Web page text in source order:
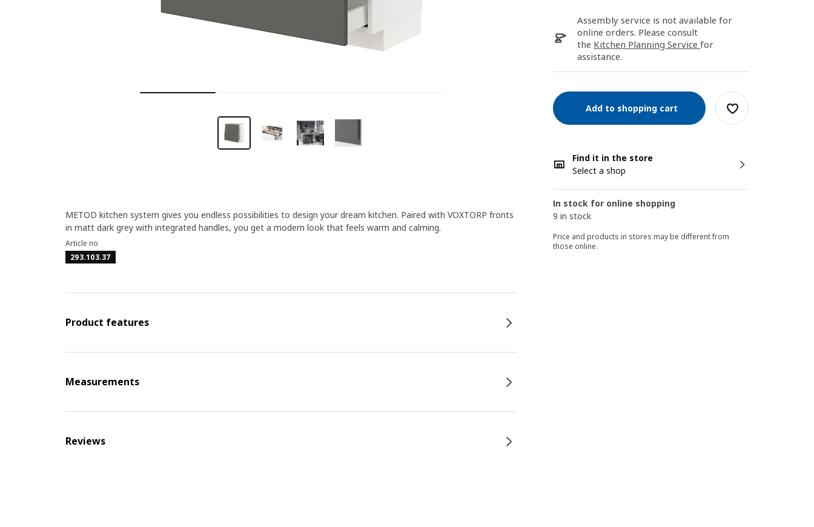
Assembly service is not available for
online orders. Please consult
the Kitchen Planning Servicefor
assistance.
Add to shopping cart
Find it in the store
Select a shop
In stock for online shopping
9 in stock
Price and products in stores may be different from
those online.
METOD kitchen system gives you endless possibilities to design your dream kitchen. Paired with VOXTORP fronts
in matt dark grey with integrated handles, you get a modern look that feels warm and calming.
Article no
293.103.37
Product features
Measurements
Reviews